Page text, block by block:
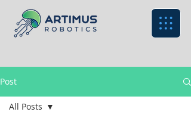
Post
All Posts